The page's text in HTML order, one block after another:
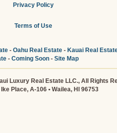
Privacy Policy
Terms of Use
- Oahu Real Estate- Kauai Real
- Coming Soon - Site Map
Luxury Real Estate LLC., All Rights
Place, A-106 • Wailea, HI 96753